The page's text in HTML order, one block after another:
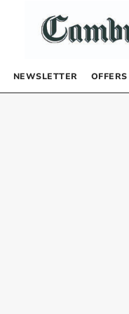
NEWSLETTER OFFERS